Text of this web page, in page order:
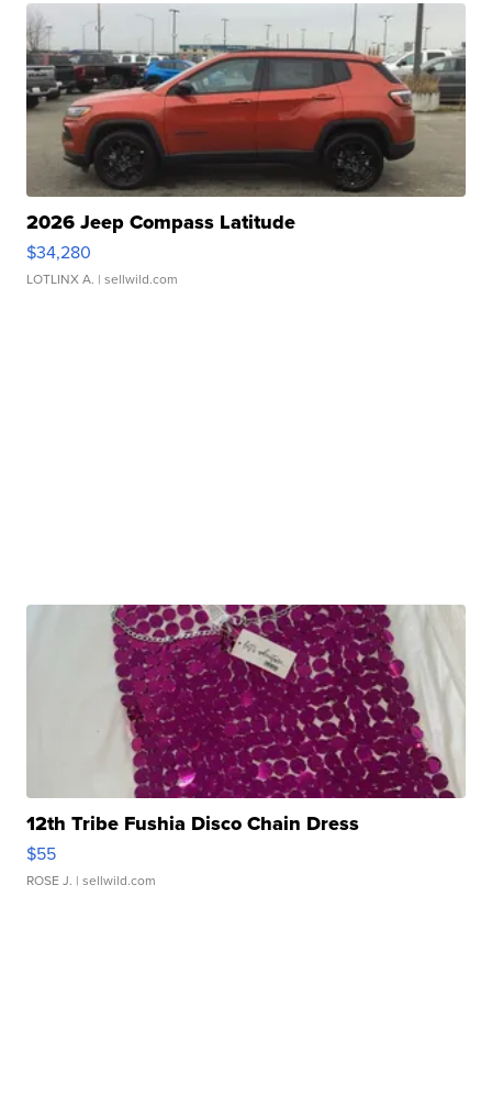
2026 Jeep Compass Latitude
$34,280
LOTLINX A. | sellwild.com
12th Tribe Fushia Disco Chain Dress
$55
ROSE J. | sellwild.com